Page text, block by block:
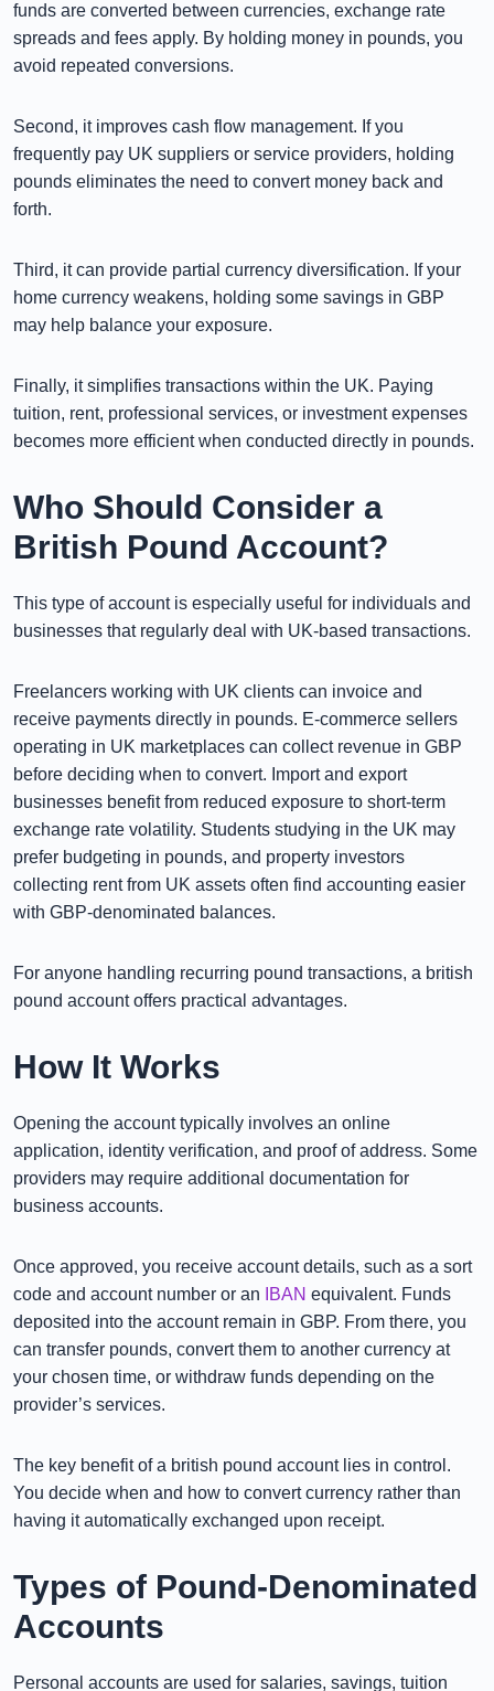
funds are converted between currencies, exchange rate
spreads and fees apply. By holding money in pounds, you
avoid repeated conversions.
Second, it improves cash flow management. If you
frequently pay UK suppliers or service providers, holding
pounds eliminates the need to convert money back and
forth.
Third, it can provide partial currency diversification. If your
home currency weakens, holding some savings in GBP
may help balance your exposure.
Finally, it simplifies transactions within the UK. Paying
tuition, rent, professional services, or investment expenses
becomes more efficient when conducted directly in pounds.
Who Should Consider a
British Pound Account?
This type of account is especially useful for individuals and
businesses that regularly deal with UK-based transactions.
Freelancers working with UK clients can invoice and
receive payments directly in pounds. E-commerce sellers
operating in UK marketplaces can collect revenue in GBP
before deciding when to convert. Import and export
businesses benefit from reduced exposure to short-term
exchange rate volatility. Students studying in the UK may
prefer budgeting in pounds, and property investors
collecting rent from UK assets often find accounting easier
with GBP-denominated balances.
For anyone handling recurring pound transactions, a british
pound account offers practical advantages.
How It Works
Opening the account typically involves an online
application, identity verification, and proof of address. Some
providers may require additional documentation for
business accounts.
Once approved, you receive account details, such as a sort
code and account number or an
IBAN equivalent. Funds
deposited into the account remain in GBP. From there, you
can transfer pounds, convert them to another currency at
your chosen time, or withdraw funds depending on the
provider’s services.
The key benefit of a british pound account lies in control.
You decide when and how to convert currency rather than
having it automatically exchanged upon receipt.
Types of Pound-Denominated
Accounts
Personal accounts are used for salaries, savings, tuition